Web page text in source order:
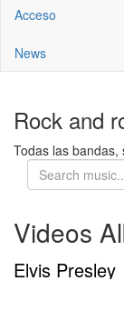
Acceso
News
Rock and
Todas las bandas,
Videos
Elvis Presley